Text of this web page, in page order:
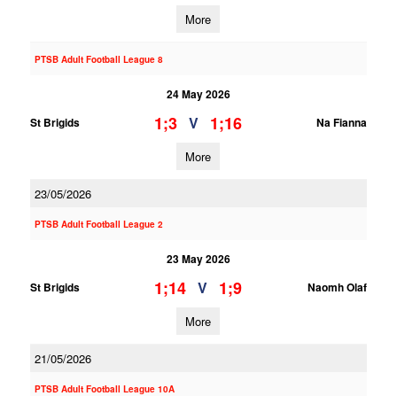
More
PTSB Adult Football League 8
24 May 2026
St Brigids
1;3 V 1;16 Na Fianna
More
23/05/2026
PTSB Adult Football League 2
23 May 2026
St Brigids
1;14 V 1;9 Naomh Olaf
More
21/05/2026
PTSB Adult Football League 10A